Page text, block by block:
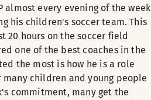
almost every evening of the week
his children's soccer team. This
20 hours on the soccer field
one of the best coaches in the
the most is how he is a role
children and young people
commitment, many get the